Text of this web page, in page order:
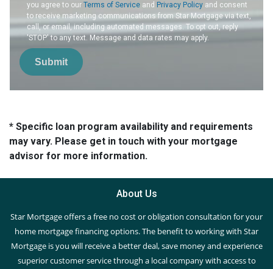
you agree to ourTerms of Service and Privacy Policy and consent
to receive marketing communications from Star Mortgage via text,
call, or email, including automated messages. To opt out, reply
'STOP' to any text. Message and data rates may apply.
Submit
* Specific loan program availability and requirements
may vary. Please get in touch with your mortgage
advisor for more information.
About Us
Star Mortgage offers a free no cost or obligation consultation for your
home mortgage financing options. The benefit to working with Star
Mortgage is you will receive a better deal, save money and experience
superior customer service through a local company with access to